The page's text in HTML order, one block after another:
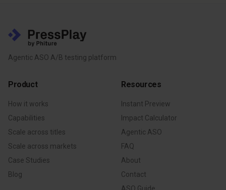
Agentic ASO A/B testing platform
Product
How it works
Capabilities
Scale across titles
Scale across markets
Case Studies
Blog
Resources
Instant Preview
Impact Calculator
Agentic ASO
FAQ
About
Contact